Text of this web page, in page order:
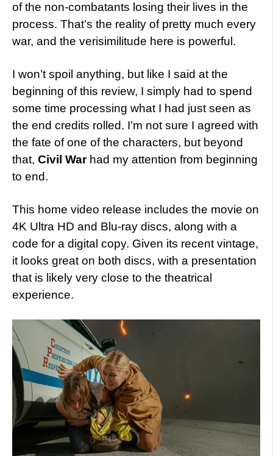
of the non-combatants losing their lives in the
process. That’s the reality of pretty much every
war, and the verisimilitude here is powerful.
I won’t spoil anything, but like I said at the
beginning of this review, I simply had to spend
some time processing what I had just seen as
the end credits rolled. I’m not sure I agreed with
the fate of one of the characters, but beyond
that, Civil Warhad my attention from beginning
to end.
This home video release includes the movie on
4K Ultra HD and Blu-ray discs, along with a
code for a digital copy. Given its recent vintage,
it looks great on both discs, with a presentation
that is likely very close to the theatrical
experience.